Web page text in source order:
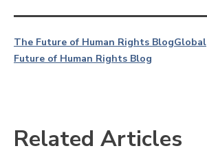
The Future of Human Rights BlogGlobal
Future of Human Rights Blog
Related Articles